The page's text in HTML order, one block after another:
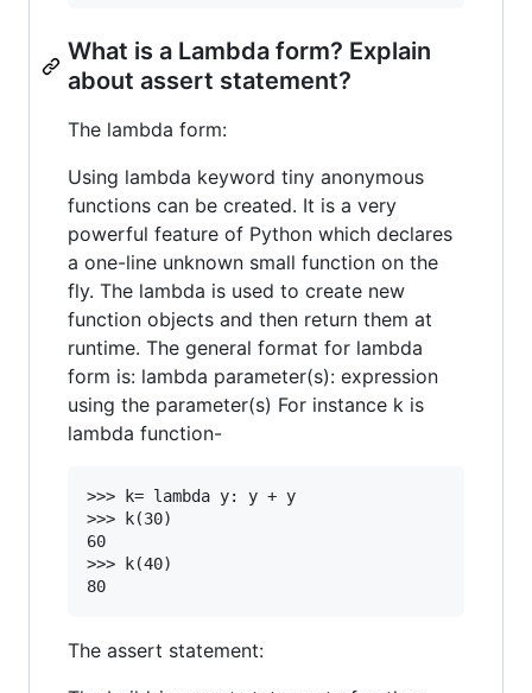
What is a Lambda form? Explain
about assert statement?
The lambda form:
Using lambda keyword tiny anonymous
functions can be created. It is a very
powerful feature of Python which declares
a one-line unknown small function on the
fly. The lambda is used to create new
function objects and then return them at
runtime. The general format for lambda
form is: lambda parameter(s): expression
using the parameter(s) For instance k is
lambda function-
>>> k= lambda y: y + y
>>> k(30)
60
>>> k(40)
The assert statement: